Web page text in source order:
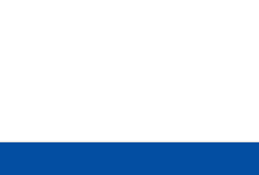
TUONG VAN PAGODA